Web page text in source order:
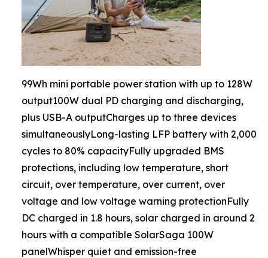
99Wh mini portable power station with up to 128W
output100W dual PD charging and discharging,
plus USB-A outputCharges up to three devices
simultaneouslyLong-lasting LFP battery with 2,000
cycles to 80% capacityFully upgraded BMS
protections, including low temperature, short
circuit, over temperature, over current, over
voltage and low voltage warning protectionFully
DC charged in 1.8 hours, solar charged in around 2
hours with a compatible SolarSaga 100W
panelWhisper quiet and emission-free